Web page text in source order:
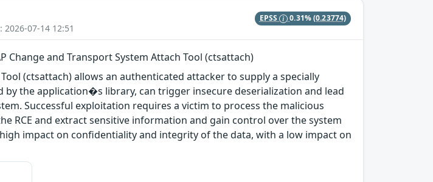
07-14 12:51
EPSS 0.31%(0.23774)
Change and Transport System Attach Tool (ctsattach)
(ctsattach) allows an authenticated attacker to supply a specially
by the application�s library, can trigger insecure deserialization and lead
Successful exploitation requires a victim to process the malicious
RCE and extract sensitive information and gain control over the system
impact on confidentiality and integrity of the data, with a low impact on